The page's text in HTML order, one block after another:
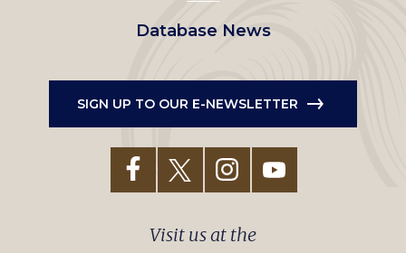
Database News
SIGN UP TO OUR E-NEWSLETTER
Visit us at the